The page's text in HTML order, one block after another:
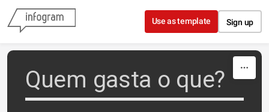
Skip to content
Use as template Sign up
Quem gasta o que?